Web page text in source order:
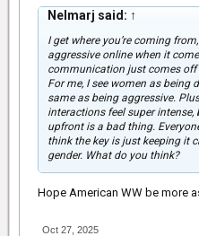
Nelmarj said: ↑
I get where you’re coming
aggressive online when it
communication just comes
For me, I see women as being
same as being aggressive.
interactions feel super intense,
upfront is a bad thing.
think the key is just keeping it
gender. What do you think?
Hope American WW be more
Oct 27, 2025